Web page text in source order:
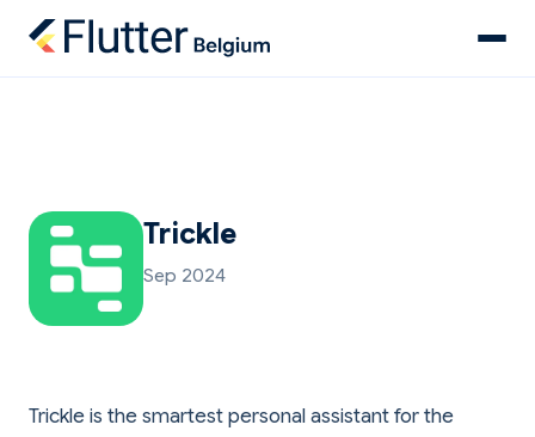
Trickle
Sep 2024
Trickle is the smartest personal assistant for the